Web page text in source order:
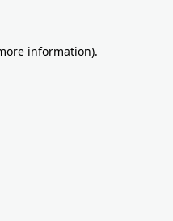
information).